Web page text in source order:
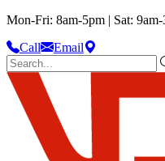
Mon-Fri: 8am-5pm | Sat:
Call
Email